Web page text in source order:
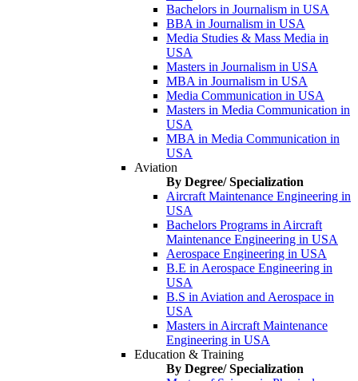
Bachelors in Journalism in USA
BBA in Journalism in USA
Media Studies & Mass Media in
USA
Masters in Journalism in USA
MBA in Journalism in USA
Media Communication in USA
Masters in Media Communication in
USA
MBA in Media Communication in
USA
Aviation
By Degree/ Specialization
Aircraft Maintenance Engineering in
USA
Bachelors Programs in Aircraft
Maintenance Engineering in USA
Aerospace Engineering in USA
B.E in Aerospace Engineering in
USA
B.S in Aviation and Aerospace in
USA
Masters in Aircraft Maintenance
Engineering in USA
Education & Training
By Degree/ Specialization